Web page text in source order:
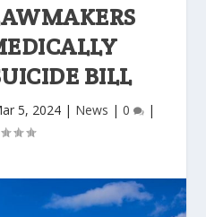
BILL
5, 2024| News | 0 |